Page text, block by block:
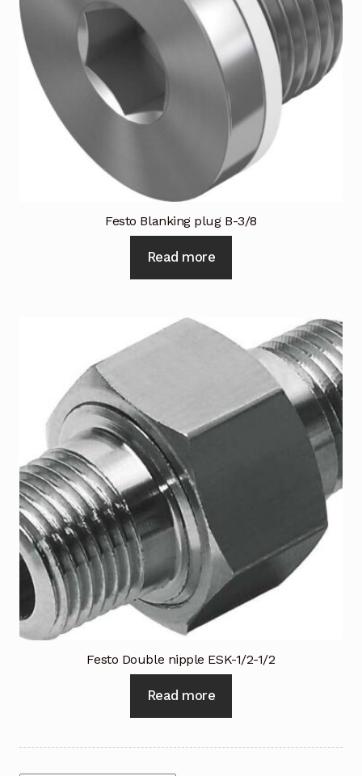
Festo Blanking plug B-3/8
Read more
Festo Double nipple ESK-1/2-1/2
Read more